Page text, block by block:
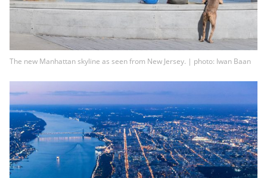
The new Manhattan skyline as seen from New Jersey. | photo: Iwan Baan